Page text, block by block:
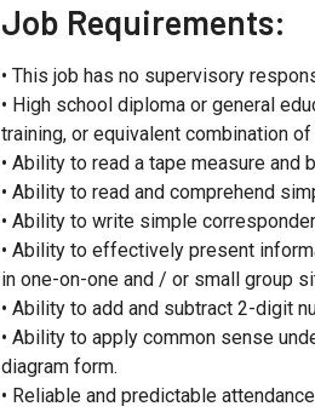
Job Requirements:
• This job has no supervisory
• High school diploma or general
training, or equivalent combination
• Ability to read a tape measure and
• Ability to read and comprehend
• Ability to write simple
• Ability to effectively present
in one-on-one and / or small group
• Ability to add and subtract 2-digit
• Ability to apply common sense
diagram form.
• Reliable and predictable